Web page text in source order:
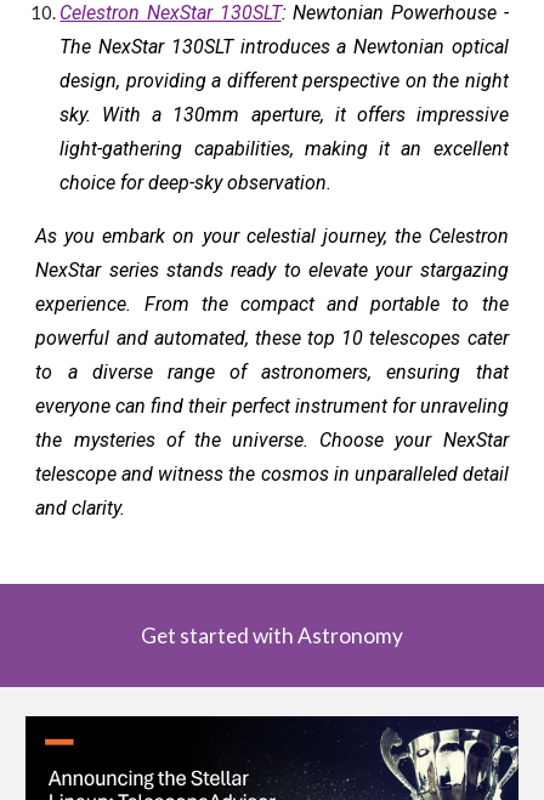
Celestron NexStar 130SLT: Newtonian Powerhouse -
The NexStar 130SLT introduces a Newtonian optical
design, providing a different perspective on the night
sky. With a 130mm aperture, it offers impressive
light-gathering capabilities, making it an excellent
choice for deep-sky observation.
As you embark on your celestial journey, the Celestron
NexStar series stands ready to elevate your stargazing
experience. From the compact and portable to the
powerful and automated, these top 10 telescopes cater
to a diverse range of astronomers, ensuring that
everyone can find their perfect instrument for unraveling
the mysteries of the universe. Choose your NexStar
telescope and witness the cosmos in unparalleled detail
and clarity.
Get started with Astronomy